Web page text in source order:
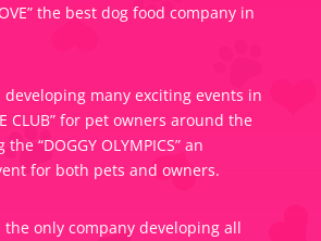
the best dog food company in
is developing many exciting events in
CLUB” for pet owners around the
“DOGGY OLYMPICS” an
for both pets and owners.
is the only company developing all